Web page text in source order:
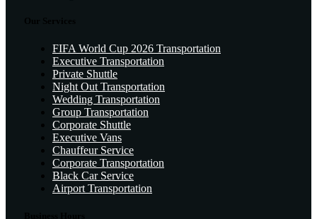
FIFA World Cup 2026 Transportation
Executive Transportation
Private Shuttle
Night Out Transportation
Wedding Transportation
Group Transportation
Corporate Shuttle
Executive Vans
Chauffeur Service
Corporate Transportation
Black Car Service
Airport Transportation